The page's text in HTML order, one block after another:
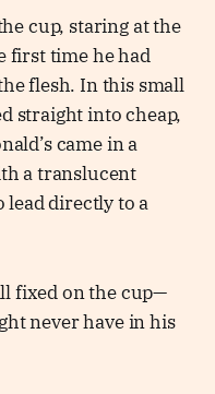
cup, staring at the
first time he had
flesh. In this small
straight into cheap,
came in a
a translucent
lead directly to a
fixed on the cup—
never have in his